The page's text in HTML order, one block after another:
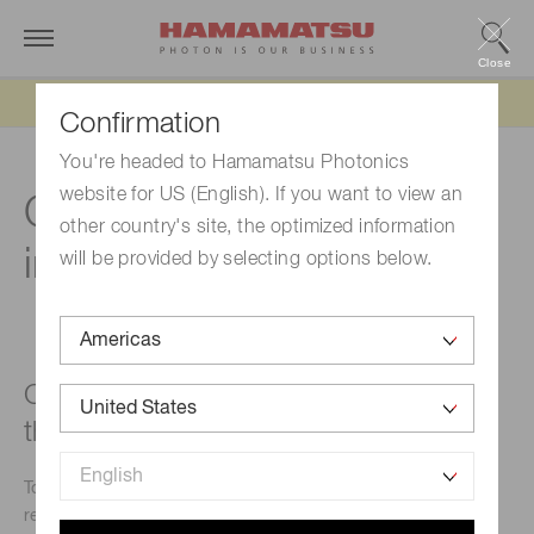
Confirmation
You're headed to Hamamatsu Photonics
website for US (English). If you want to view an
other country's site, the optimized information
will be provided by selecting options below.
Close
Circuit for NMOS linear
image sensor
Can a switching regulator be used as
the power supply?
To obtain full product performance, use a low-noise series
regulator.